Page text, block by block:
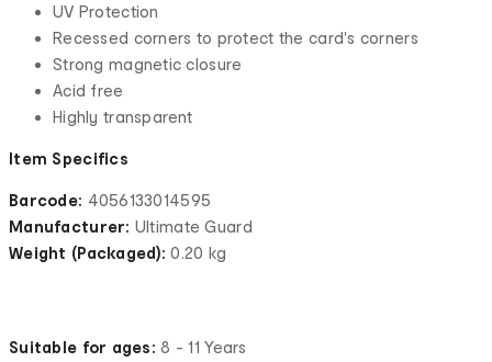
UV Protection
Recessed corners to protect the card's corners
Strong magnetic closure
Acid free
Highly transparent
Item Specifics
Barcode: 4056133014595
Manufacturer: Ultimate Guard
Weight (Packaged):0.20 kg
Suitable for ages: 8 - 11 Years